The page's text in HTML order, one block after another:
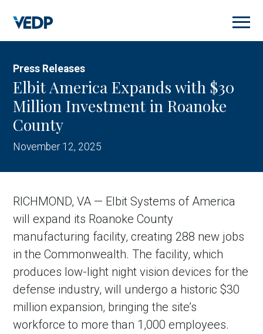
main
content
Press Releases
Elbit America Expands with $30
Million Investment in Roanoke
County
November 12, 2025
RICHMOND, VA — Elbit Systems of America
will expand its Roanoke County
manufacturing facility, creating 288 new jobs
in the Commonwealth. The facility, which
produces low-light night vision devices for the
defense industry, will undergo a historic $30
million expansion, bringing the site’s
workforce to more than 1,000 employees.